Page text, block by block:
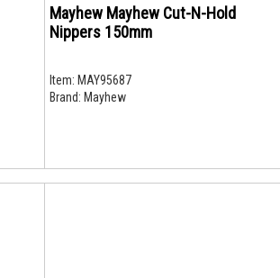
Mayhew Mayhew Cut-N-Hold
Nippers 150mm
Item: MAY95687
Brand: Mayhew